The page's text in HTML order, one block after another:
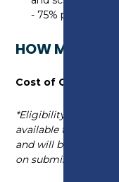
- 75% pass rate
HOW MUCH
Cost of Course:
*Eligibility criteria
available through
and will be
on submission of